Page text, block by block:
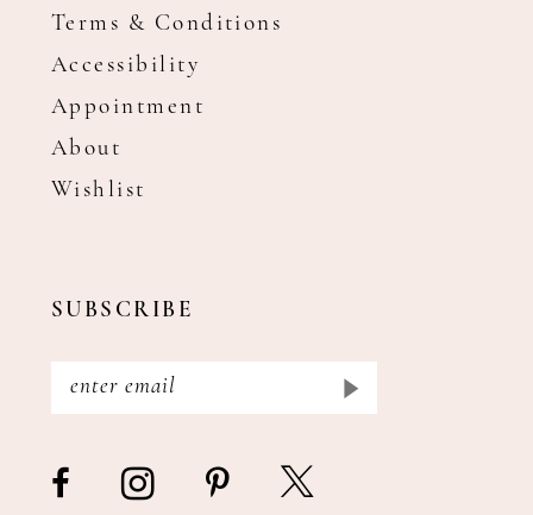
Terms & Conditions
Accessibility
Appointment
About
Wishlist
SUBSCRIBE